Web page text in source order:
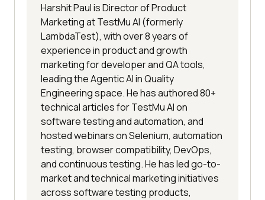
Harshit Paul is Director of Product
Marketing at TestMu AI (formerly
LambdaTest), with over 8 years of
experience in product and growth
marketing for developer and QA tools,
leading the Agentic AI in Quality
Engineering space. He has authored 80+
technical articles for TestMu AI on
software testing and automation, and
hosted webinars on Selenium, automation
testing, browser compatibility, DevOps,
and continuous testing. He has led go-to-
market and technical marketing initiatives
across software testing products,